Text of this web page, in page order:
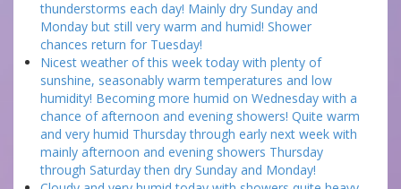
thunderstorms each day! Mainly dry Sunday and
Monday but still very warm and humid! Shower
chances return for Tuesday!
Nicest weather of this week today with plenty of
sunshine, seasonably warm temperatures and low
humidity! Becoming more humid on Wednesday with a
chance of afternoon and evening showers! Quite warm
and very humid Thursday through early next week with
mainly afternoon and evening showers Thursday
through Saturday then dry Sunday and Monday!